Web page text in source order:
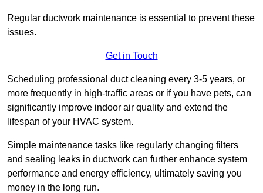
Regular ductwork maintenance is essential to prevent these
issues.
Get in Touch
Scheduling professional duct cleaning every 3-5 years, or
more frequently in high-traffic areas or if you have pets, can
significantly improve indoor air quality and extend the
lifespan of your HVAC system.
Simple maintenance tasks like regularly changing filters
and sealing leaks in ductwork can further enhance system
performance and energy efficiency, ultimately saving you
money in the long run.